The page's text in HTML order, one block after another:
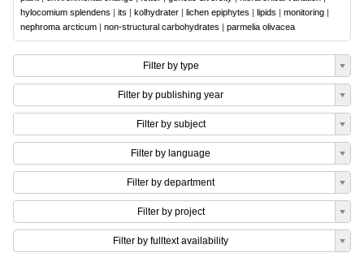
hylocomium splendens | its | kolhydrater | lichen epiphytes | lipids | monitoring |
nephroma arcticum | non-structural carbohydrates | parmelia olivacea
Filter by type
Filter by publishing year
Filter by subject
Filter by language
Filter by department
Filter by project
Filter by fulltext availability